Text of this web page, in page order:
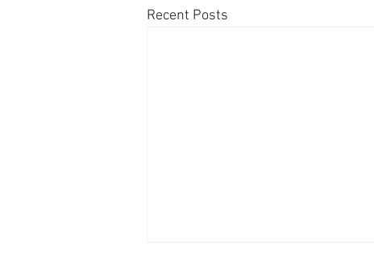
Recent Posts